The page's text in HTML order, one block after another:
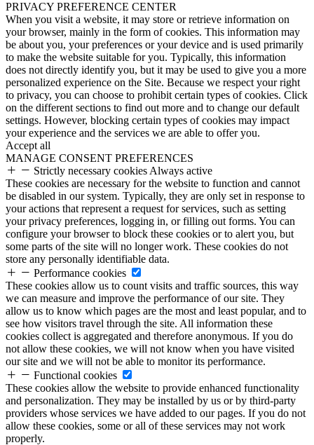
PRIVACY PREFERENCE CENTER
When you visit a website, it may store or retrieve information on
your browser, mainly in the form of cookies. This information may
be about you, your preferences or your device and is used primarily
to make the website suitable for you. Typically, this information
does not directly identify you, but it may be used to give you a more
personalized experience on the Site. Because we respect your right
to privacy, you can choose to prohibit certain types of cookies. Click
on the different sections to find out more and to change our default
settings. However, blocking certain types of cookies may impact
your experience and the services we are able to offer you.
Accept all
MANAGE CONSENT PREFERENCES
Strictly necessary cookies Always active
These cookies are necessary for the website to function and cannot
be disabled in our system. Typically, they are only set in response to
your actions that represent a request for services, such as setting
your privacy preferences, logging in, or filling out forms. You can
configure your browser to block these cookies or to alert you, but
some parts of the site will no longer work. These cookies do not
store any personally identifiable data.
Performance cookies
These cookies allow us to count visits and traffic sources, this way
we can measure and improve the performance of our site. They
allow us to know which pages are the most and least popular, and to
see how visitors travel through the site. All information these
cookies collect is aggregated and therefore anonymous. If you do
not allow these cookies, we will not know when you have visited
our site and we will not be able to monitor its performance.
Functional cookies
These cookies allow the website to provide enhanced functionality
and personalization. They may be installed by us or by third-party
providers whose services we have added to our pages. If you do not
allow these cookies, some or all of these services may not work
properly.